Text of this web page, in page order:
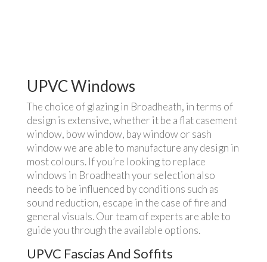
UPVC Windows
The choice of glazing in Broadheath, in terms of
design is extensive, whether it be a flat casement
window, bow window, bay window or sash
window we are able to manufacture any design in
most colours. If you’re looking to replace
windows in Broadheath your selection also
needs to be influenced by conditions such as
sound reduction, escape in the case of fire and
general visuals. Our team of experts are able to
guide you through the available options.
UPVC Fascias And Soffits